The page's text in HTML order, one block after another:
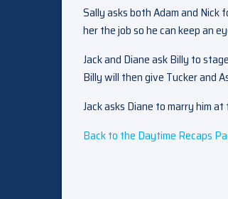
Sally asks both Adam and
her the job so he can keep an
Jack and Diane ask Billy to
Billy will then give Tucker and
Jack asks Diane to marry him
Back to the Daytime Recaps